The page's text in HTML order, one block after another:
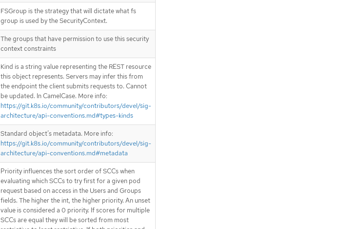
FSGroup is the strategy that will dictate what fs
group is used by the SecurityContext.
The groups that have permission to use this security
context constraints
Kind is a string value representing the REST resource
this object represents. Servers may infer this from
the endpoint the client submits requests to. Cannot
be updated. In CamelCase. More info:
https://git.k8s.io/community/contributors/devel/sig-
architecture/api-conventions.md#types-kinds
Standard object’s metadata. More info:
https://git.k8s.io/community/contributors/devel/sig-
architecture/api-conventions.md#metadata
Priority influences the sort order of SCCs when
evaluating which SCCs to try first for a given pod
request based on access in the Users and Groups
fields. The higher the int, the higher priority. An unset
value is considered a 0 priority. If scores for multiple
SCCs are equal they will be sorted from most